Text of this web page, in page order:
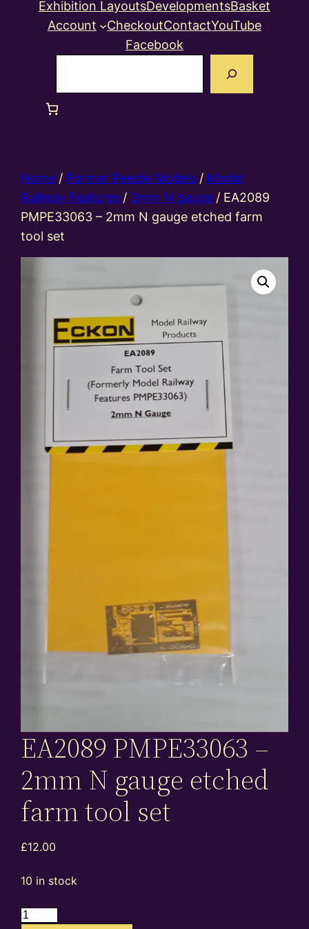
Exhibition LayoutsDevelopmentsBasket
Account
CheckoutContactYouTube
Facebook
Home / Former Peedie Models / Model
Railway Features / 2mm N gauge / EA2089
PMPE33063 – 2mm N gauge etched farm
tool set
EA2089 PMPE33063 –
2mm N gauge etched
farm tool set
£12.00
10 in stock
EA2089